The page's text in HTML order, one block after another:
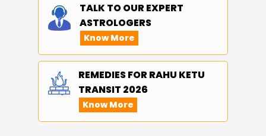
TALK TO OUR EXPERT
ASTROLOGERS
Know More
REMEDIES FOR RAHU KETU
TRANSIT 2026
Know More